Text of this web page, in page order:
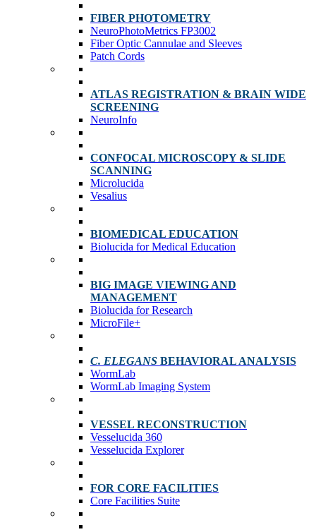
FIBER PHOTOMETRY
NeuroPhotoMetrics FP3002
Fiber Optic Cannulae and Sleeves
Patch Cords
ATLAS REGISTRATION & BRAIN WIDE
SCREENING
NeuroInfo
CONFOCAL MICROSCOPY & SLIDE
SCANNING
Microlucida
Vesalius
BIOMEDICAL EDUCATION
Biolucida for Medical Education
BIG IMAGE VIEWING AND
MANAGEMENT
Biolucida for Research
MicroFile+
C. ELEGANS BEHAVIORAL ANALYSIS
WormLab
WormLab Imaging System
VESSEL RECONSTRUCTION
Vesselucida 360
Vesselucida Explorer
FOR CORE FACILITIES
Core Facilities Suite